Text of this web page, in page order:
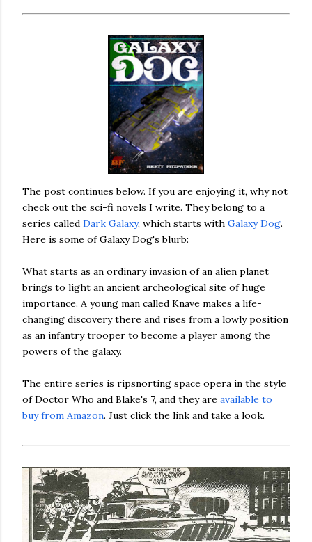
The post continues below. If you are enjoying it, why not
check out the sci-fi novels I write. They belong to a
series called Dark Galaxy, which starts with Galaxy Dog.
Here is some of Galaxy Dog's blurb:
What starts as an ordinary invasion of an alien planet
brings to light an ancient archeological site of huge
importance. A young man called Knave makes a life-
changing discovery there and rises from a lowly position
as an infantry trooper to become a player among the
powers of the galaxy.
The entire series is ripsnorting space opera in the style
of Doctor Who and Blake's 7, and they are available to
buy from Amazon. Just click the link and take a look.